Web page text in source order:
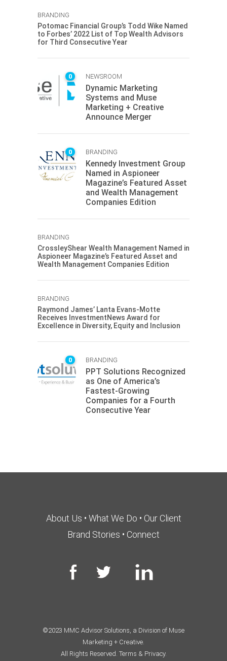
BRANDING
Potomac Financial Group’s Todd Wike Named
to Forbes’ 2022 List of Top Wealth Advisors
for Third Consecutive Year
0 NEWSROOM
Dynamic Marketing
Systems and Muse
Marketing + Creative
Announce Merger
0 BRANDING
Kennedy Investment Group
Named in Aspioneer
Magazine’s Featured Asset
and Wealth Management
Companies Edition
BRANDING
CrossleyShear Wealth Management Named in
Aspioneer Magazine’s Featured Asset and
Wealth Management Companies Edition
BRANDING
Raymond James’ Lanta Evans-Motte
Receives InvestmentNews Award for
Excellence in Diversity, Equity and Inclusion
0 BRANDING
PPT Solutions Recognized
as One of America’s
Fastest-Growing
Companies for a Fourth
Consecutive Year
About Us • What We Do • Our Client
Brand Stories • Connect
©2023 MMC Advisor Solutions, a Division of Muse
Marketing + Creative.
All Rights Reserved. Terms & Privacy.